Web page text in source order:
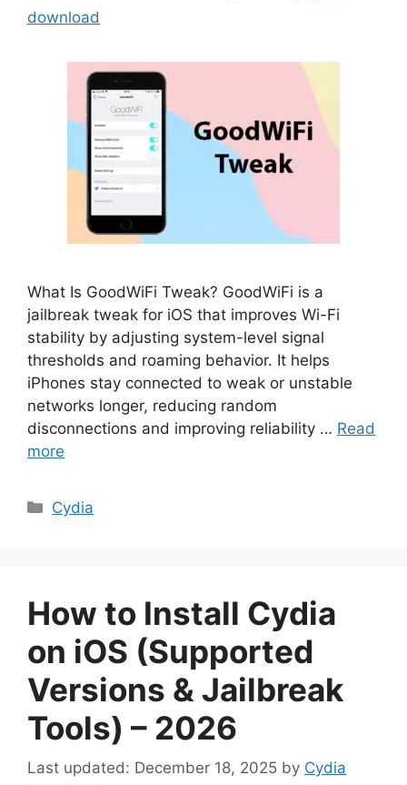
download
What Is GoodWiFi Tweak? GoodWiFi is a
jailbreak tweak for iOS that improves Wi-Fi
stability by adjusting system-level signal
thresholds and roaming behavior. It helps
iPhones stay connected to weak or unstable
networks longer, reducing random
disconnections and improving reliability … Read
more
Categories
Cydia
How to Install Cydia
on iOS (Supported
Versions & Jailbreak
Tools) – 2026
December 18, 2025 by Cydia